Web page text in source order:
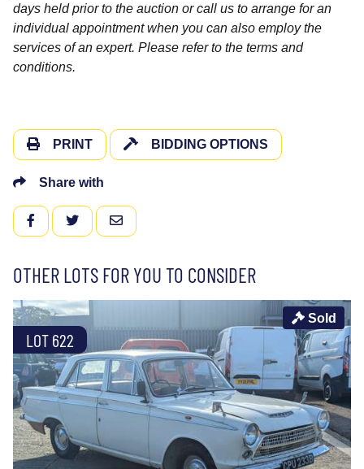
days held prior to the auction or call us to arrange for an
individual appointment when you can also employ the
services of an expert. Please refer to the terms and
conditions.
PRINT BIDDING OPTIONS
Share with
FACEBOOKTWITTEREMAIL
OTHER LOTS FOR YOU TO CONSIDER
LOT 622
Sold